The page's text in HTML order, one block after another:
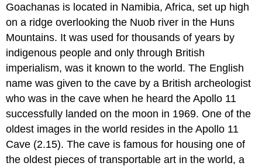
Goachanas is located in Namibia, Africa, set up high
on a ridge overlooking the Nuob river in the Huns
Mountains. It was used for thousands of years by
indigenous people and only through British
imperialism, was it known to the world. The English
name was given to the cave by a British archeologist
who was in the cave when he heard the Apollo 11
successfully landed on the moon in 1969. One of the
oldest images in the world resides in the Apollo 11
Cave (2.15). The cave is famous for housing one of
the oldest pieces of transportable art in the world, a